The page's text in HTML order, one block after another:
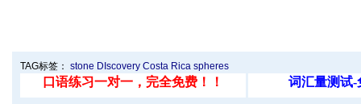
TAG标签： stone DIscovery Costa Rica spheres